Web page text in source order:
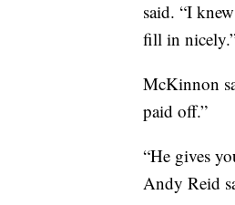
said. “I
fill in
McKinnon
paid off.”
“He gives
Andy Reid